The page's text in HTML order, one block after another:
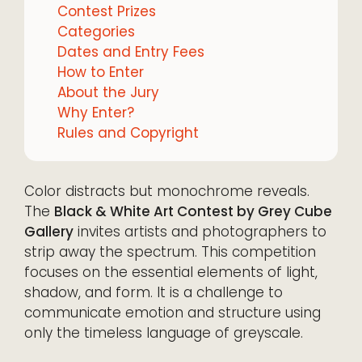
Contest Prizes
Categories
Dates and Entry Fees
How to Enter
About the Jury
Why Enter?
Rules and Copyright
Color distracts but monochrome reveals.
The Black & White Art Contest by Grey Cube
Gallery invites artists and photographers to
strip away the spectrum. This competition
focuses on the essential elements of light,
shadow, and form. It is a challenge to
communicate emotion and structure using
only the timeless language of greyscale.